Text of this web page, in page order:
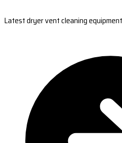
Latest dryer vent cleaning equipment